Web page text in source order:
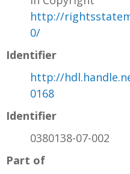
http://
0/
Identifier
http://
0168
Identifier
0380138-07-002
Part of